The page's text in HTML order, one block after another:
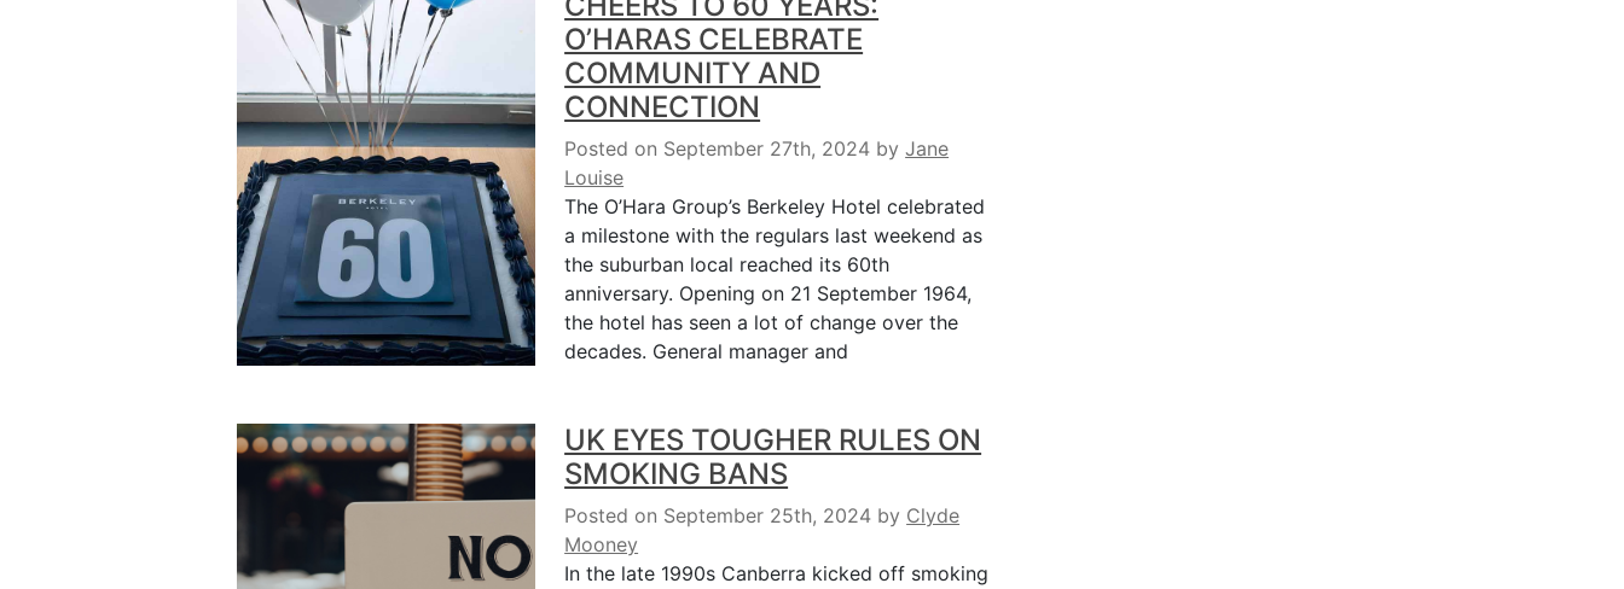
O’HARAS CELEBRATE
COMMUNITY AND
CONNECTION
Posted on September 27th, 2024 byJane
Louise
The O’Hara Group’s Berkeley Hotel celebrated
a milestone with the regulars last weekend as
the suburban local reached its 60th
anniversary. Opening on 21 September 1964,
the hotel has seen a lot of change over the
decades. General manager and
UK EYES TOUGHER RULES ON
SMOKING BANS
Posted on September 25th, 2024 by Clyde
Mooney
In the late 1990s Canberra kicked off smoking